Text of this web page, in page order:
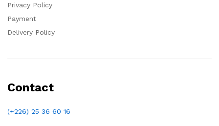
Privacy Policy
Payment
Delivery Policy
Contact
(+226) 25 36 60 16